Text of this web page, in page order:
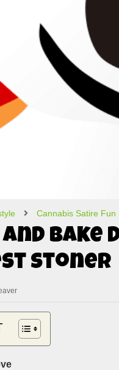
Cannabis Satire Fun
Bake
Stoner